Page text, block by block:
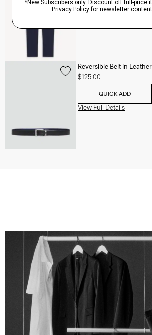
QUICK ADD
Reversible Belt in Leather
$125.00
QUICK ADD
View Full Details